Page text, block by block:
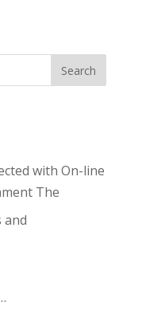
with On-line
The
and